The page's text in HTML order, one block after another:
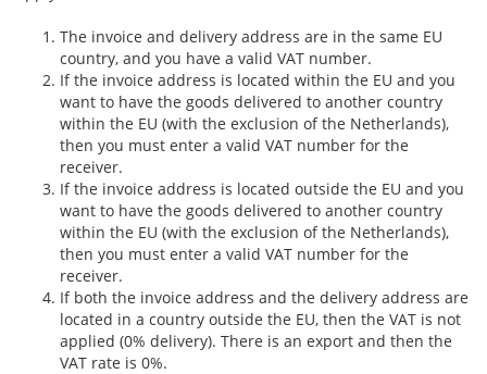
The invoice and delivery address are in the same EU
country, and you have a valid VAT number.
If the invoice address is located within the EU and you
want to have the goods delivered to another country
within the EU (with the exclusion of the Netherlands),
then you must enter a valid VAT number for the
receiver.
If the invoice address is located outside the EU and you
want to have the goods delivered to another country
within the EU (with the exclusion of the Netherlands),
then you must enter a valid VAT number for the
receiver.
If both the invoice address and the delivery address are
located in a country outside the EU, then the VAT is not
applied (0% delivery). There is an export and then the
VAT rate is 0%.